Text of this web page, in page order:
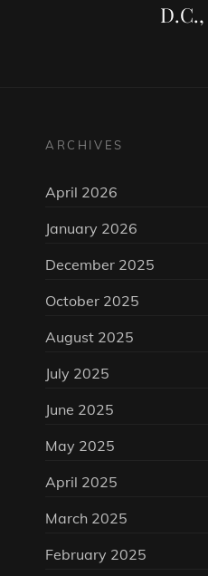
ARCHIVES
April 2026
January 2026
December 2025
October 2025
August 2025
July 2025
June 2025
May 2025
April 2025
March 2025
February 2025